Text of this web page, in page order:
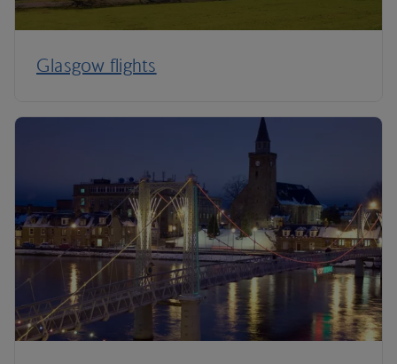
Glasgow flights